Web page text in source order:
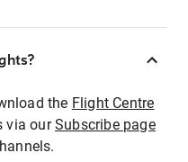
the Flight Centre
via ourSubscribe page